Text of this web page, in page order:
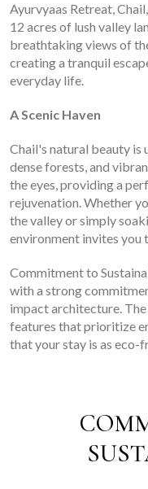
Ayurvyaas Retreat,
12 acres of lush valley
breathtaking views of
creating a tranquil
everyday life.
A Scenic Haven
Chail's natural beauty is
dense forests, and
the eyes, providing a
rejuvenation. Whether
the valley or simply
environment invites you
Commitment to
with a strong
impact architecture.
features that prioritize
that your stay is as eco-